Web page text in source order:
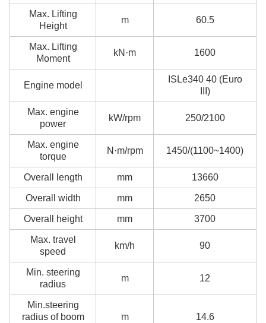
Max. Lifting
Height
m 60.5
Max. Lifting
Moment
kN·m 1600
Engine model
ISLe340 40 (Euro
III)
Max. engine
power
kW/rpm 250/2100
Max. engine
torque
N·m/rpm 1450/(1100~1400)
Overall length mm 13660
Overall width mm 2650
Overall height mm 3700
Max. travel
speed
km/h 90
Min. steering
radius
m 12
Min.steering
radius of boom
m 14.6